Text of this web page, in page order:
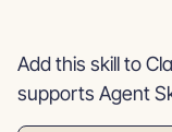
Add this skill to
supports Agent